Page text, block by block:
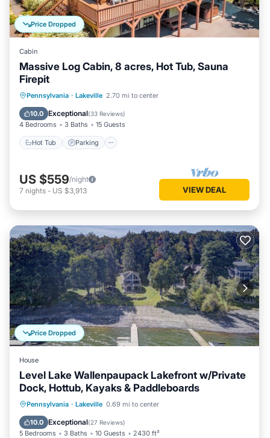
Price Dropped
Cabin
Massive Log Cabin, 8 acres, Hot Tub, Sauna
Firepit
Pennsylvania · Lakeville 2.70 mi to center
10.0 Exceptional(33 Reviews)
4 Bedrooms 3 Baths 15 Guests
Hot Tub Parking
Hot Tub Parking
Spa
Balcony/Terrace
US $559/night
7 nights - US $3,913 VIEW DEAL
Price Dropped
House
Level Lake Wallenpaupack Lakefront w/Private
Dock, Hottub, Kayaks & Paddleboards
Pennsylvania · Lakeville 0.69 mi to center
10.0 Exceptional(27 Reviews)
5 Bedrooms 3 Baths 10 Guests 2430 ft²
Hot Tub Parking
Kitchen
Air Conditioner